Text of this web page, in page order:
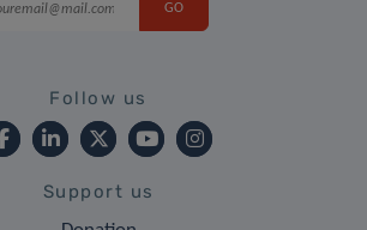
Follow us
Support us